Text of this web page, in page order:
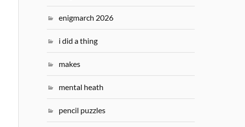
enigmarch 2026
i did a thing
makes
mental heath
pencil puzzles